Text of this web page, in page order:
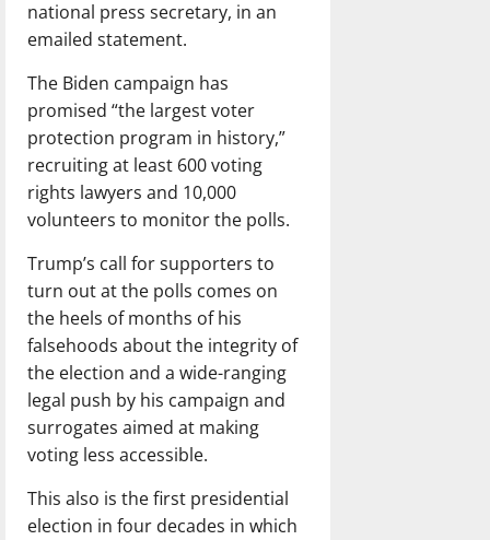
national press secretary, in an
emailed statement.
The Biden campaign has
promised “the largest voter
protection program in history,”
recruiting at least 600 voting
rights lawyers and 10,000
volunteers to monitor the polls.
Trump’s call for supporters to
turn out at the polls comes on
the heels of months of his
falsehoods about the integrity of
the election and a wide-ranging
legal push by his campaign and
surrogates aimed at making
voting less accessible.
This also is the first presidential
election in four decades in which